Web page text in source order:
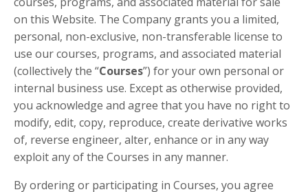
on this Website. The Company grants you a limited,
personal, non-exclusive, non-transferable license to
use our courses, programs, and associated material
(collectively the “Courses”) for your own personal or
internal business use. Except as otherwise provided,
you acknowledge and agree that you have no right to
modify, edit, copy, reproduce, create derivative works
of, reverse engineer, alter, enhance or in any way
exploit any of the Courses in any manner.
By ordering or participating in Courses, you agree